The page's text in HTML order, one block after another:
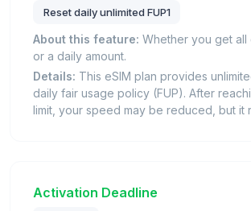
Reset daily unlimited FUP1
About this feature: Whether you get all
or a daily amount.
Details: This eSIM plan provides
daily fair usage policy (FUP). After
limit, your speed may be reduced, but it
Activation Deadline